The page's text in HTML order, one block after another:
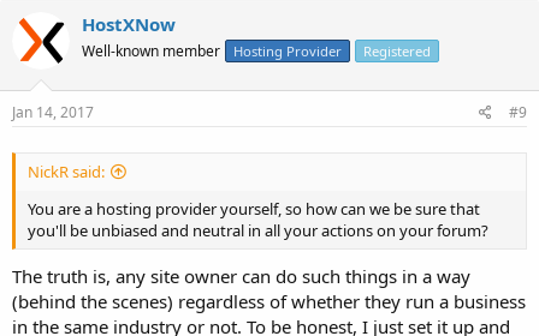
HostXNow
Well-known member Hosting Provider Registered
Jan 14, 2017 #9
NickR said:
You are a hosting provider yourself, so how can we be sure that
you'll be unbiased and neutral in all your actions on your forum?
The truth is, any site owner can do such things in a way
(behind the scenes) regardless of whether they run a business
in the same industry or not. To be honest, I just set it up and